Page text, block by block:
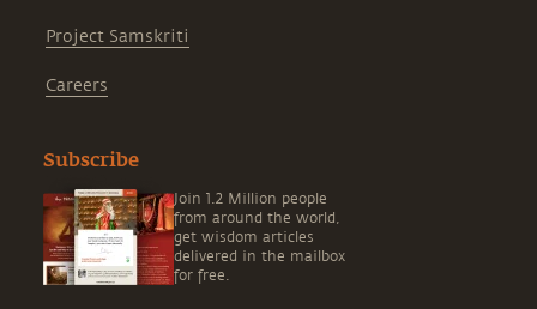
Project Samskriti
Careers
Subscribe
Join 1.2 Million people
from around the world,
get wisdom articles
delivered in the mailbox
for free.